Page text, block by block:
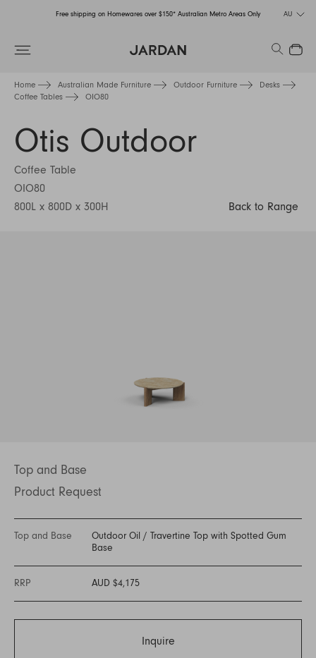
Free shipping on Homewares over $150* Australian Metro Areas Only
Order Now for Holiday Delivery – Orders close at the end of September
AU
Search
Close
Home Australian Made Furniture Outdoor Furniture
Desks
Coffee Tables
OIO80
Otis Outdoor
Coffee Table
OIO80
800L x 800D x 300H
Back to Range
Top and Base
Product Request
Top and Base Outdoor Oil / Travertine Top with Spotted Gum
Base
RRP AUD $4,175
Inquire